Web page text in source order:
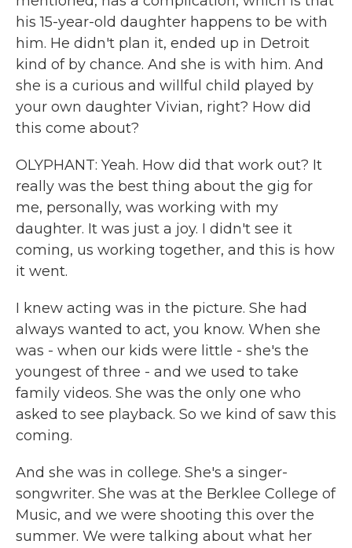
his 15-year-old daughter happens to be with
him. He didn't plan it, ended up in Detroit
kind of by chance. And she is with him. And
she is a curious and willful child played by
your own daughter Vivian, right? How did
this come about?
OLYPHANT: Yeah. How did that work out? It
really was the best thing about the gig for
me, personally, was working with my
daughter. It was just a joy. I didn't see it
coming, us working together, and this is how
it went.
I knew acting was in the picture. She had
always wanted to act, you know. When she
was - when our kids were little - she's the
youngest of three - and we used to take
family videos. She was the only one who
asked to see playback. So we kind of saw this
coming.
And she was in college. She's a singer-
songwriter. She was at the Berklee College of
Music, and we were shooting this over the
summer. We were talking about what her